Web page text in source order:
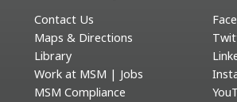
Contact Us
Maps & Directions
Library
Work at MSM | Jobs
MSM Compliance